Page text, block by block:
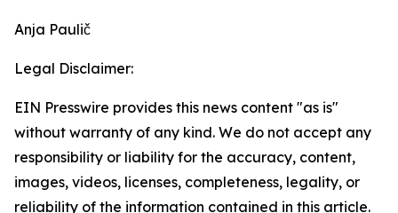
Anja Paulič
Legal Disclaimer:
EIN Presswire provides this news content "as is"
without warranty of any kind. We do not accept any
responsibility or liability for the accuracy, content,
images, videos, licenses, completeness, legality, or
reliability of the information contained in this article.